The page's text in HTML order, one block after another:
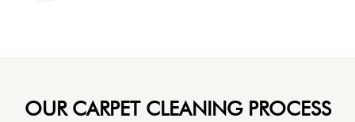
OUR CARPET CLEANING PROCESS